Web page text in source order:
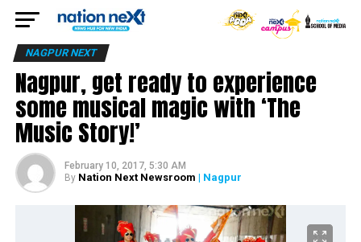
NAGPUR NEXT
Nagpur, get ready to experience
some musical magic with ‘The
Music Story!’
February 10, 2017, 5:30 AM
By Nation Next Newsroom | Nagpur